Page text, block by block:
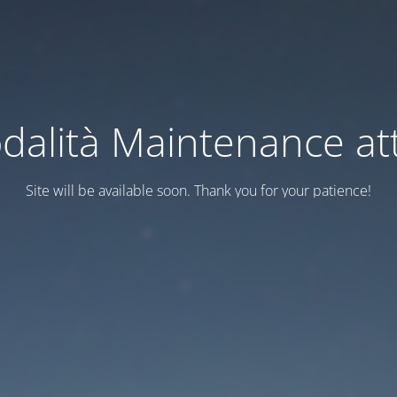
Maintenance
Site will be available soon. Thank you for your patience!